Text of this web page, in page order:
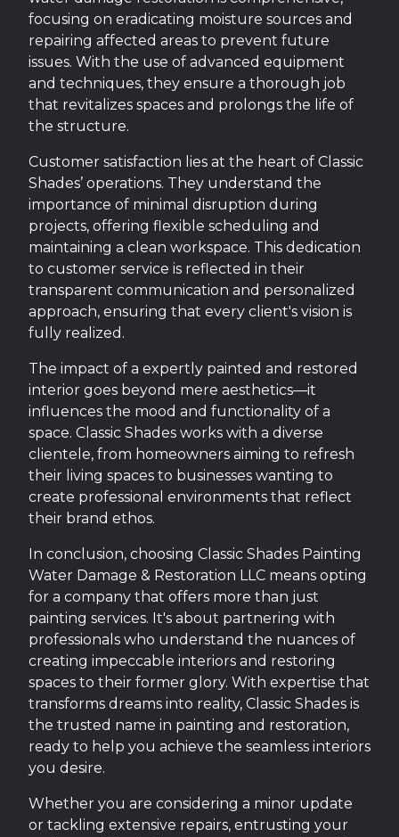
focusing on eradicating moisture sources and
repairing affected areas to prevent future
issues. With the use of advanced equipment
and techniques, they ensure a thorough job
that revitalizes spaces and prolongs the life of
the structure.
Customer satisfaction lies at the heart of Classic
Shades’ operations. They understand the
importance of minimal disruption during
projects, offering flexible scheduling and
maintaining a clean workspace. This dedication
to customer service is reflected in their
transparent communication and personalized
approach, ensuring that every client's vision is
fully realized.
The impact of a expertly painted and restored
interior goes beyond mere aesthetics—it
influences the mood and functionality of a
space. Classic Shades works with a diverse
clientele, from homeowners aiming to refresh
their living spaces to businesses wanting to
create professional environments that reflect
their brand ethos.
In conclusion, choosing Classic Shades Painting
Water Damage & Restoration LLC means opting
for a company that offers more than just
painting services. It's about partnering with
professionals who understand the nuances of
creating impeccable interiors and restoring
spaces to their former glory. With expertise that
transforms dreams into reality, Classic Shades is
the trusted name in painting and restoration,
ready to help you achieve the seamless interiors
you desire.
Whether you are considering a minor update
or tackling extensive repairs, entrusting your